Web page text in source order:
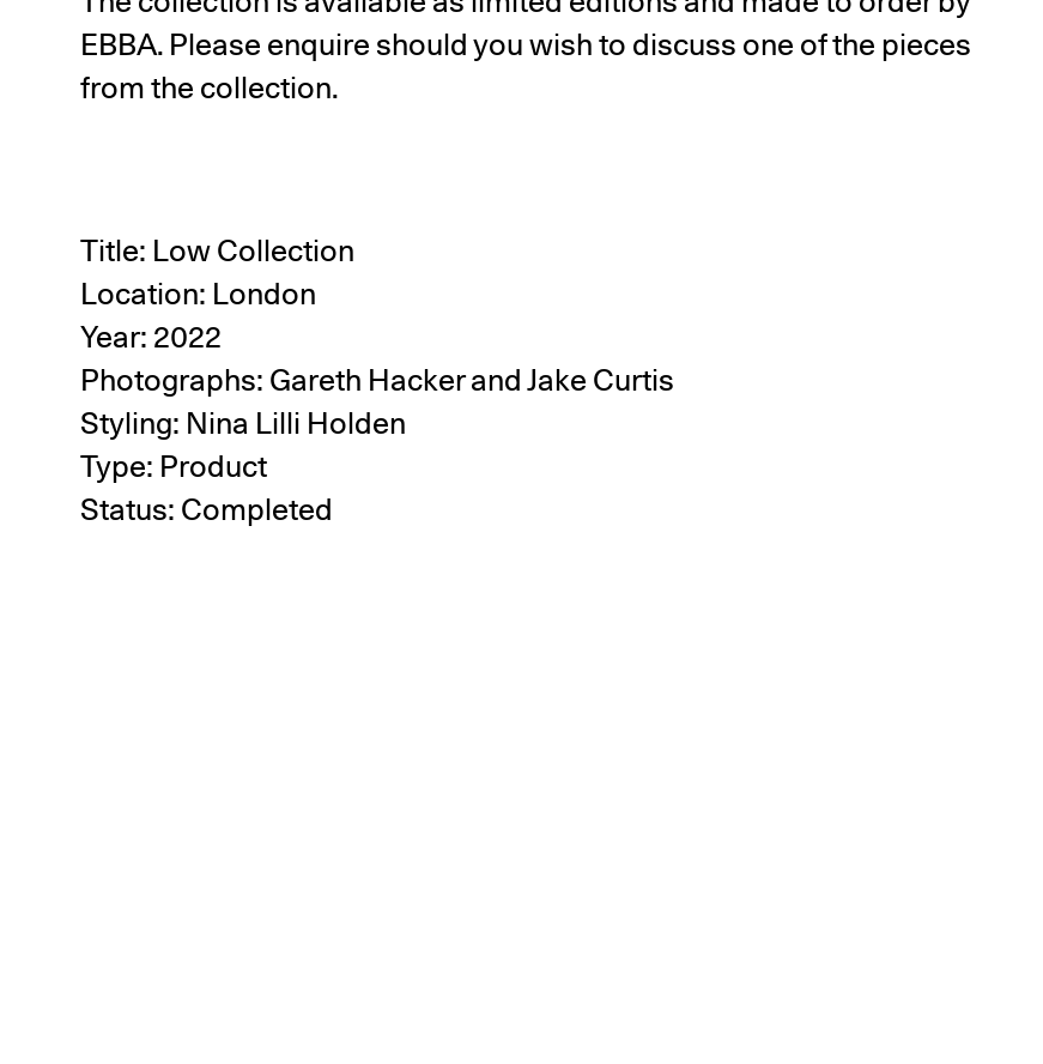
EBBA. Please enquire should you wish to discuss one of the pieces
from the collection.
Title: Low Collection
Location: London
Year: 2022
Photographs:Gareth HackerandJake Curtis
Styling: Nina Lilli Holden
Type: Product
Status: Completed